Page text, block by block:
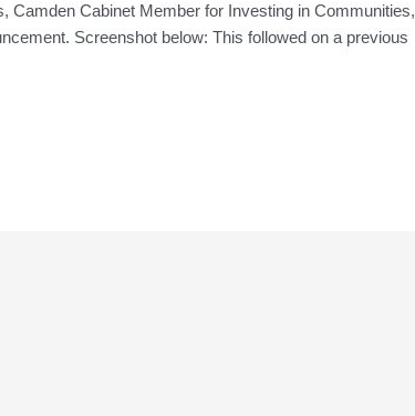
Camden Cabinet Member for Investing in Communities,
Screenshot below: This followed on a previous